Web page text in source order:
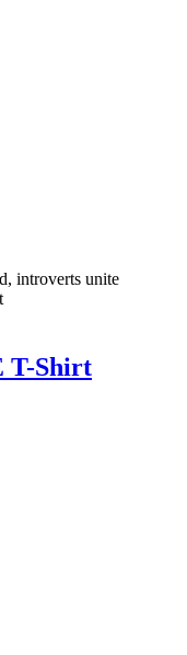
introverts unite
T-Shirt